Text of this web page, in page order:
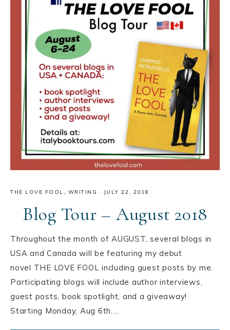
THE LOVE FOOL, WRITING · JULY 22, 2018
Blog Tour – August 2018
Throughout the month of AUGUST, several blogs in
USA️ and Canada️ will be featuring my debut
novel THE LOVE FOOL including guest posts by me.
Participating blogs will include author interviews,
guest posts, book spotlight, and a giveaway!
Starting Monday, Aug 6th….